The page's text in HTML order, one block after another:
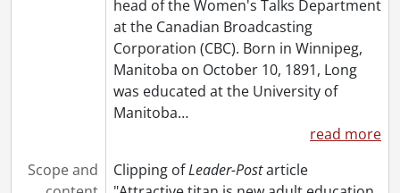
[File] 169 - Eaton, Lady Flora., May 14, 1959
[File] 170 - Eddy, Cecilia., August 21, 1947
[File] 171 - Etherington, Lois., July 1960
[File] 172 - Fairclough, Ellen., May 7, 1959
[File] 173 - Fallis, Iva., January 22, 1949
[File] 174 - Fawcett, Millicent., [19--]
[File] 175 - Fergusson, Muriel., May 16, 1950
[File] 176 - Fewster, W. Jean., [19--]
[File] 177 - Fidler, Nettie., May 30, 1947
head of the Women's Talks Department
at the Canadian Broadcasting
Corporation (CBC). Born in Winnipeg,
Manitoba on October 10, 1891, Long
was educated at the University of
Manitoba…
read more
Scope and
Clipping ofLeader-Postarticle